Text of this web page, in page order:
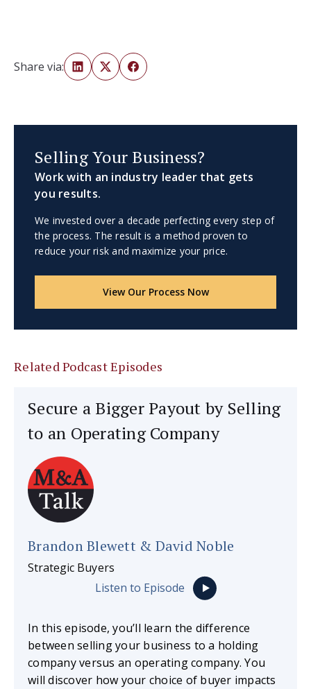
Share via:
Selling Your Business?
Work with an industry leader that gets
you results.
We invested over a decade perfecting every step of
the process. The result is a method proven to
reduce your risk and maximize your price.
View Our Process Now
Related Podcast Episodes
Secure a Bigger Payout by Selling
to an Operating Company
Brandon Blewett & David Noble
Strategic Buyers
Listen to Episode
In this episode, you’ll learn the difference
between selling your business to a holding
company versus an operating company. You
will discover how your choice of buyer impacts